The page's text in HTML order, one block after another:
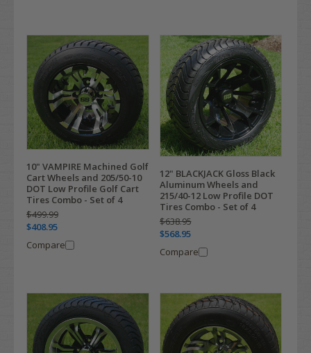
10" VAMPIRE Machined Golf
Cart Wheels and 205/50-10
DOT Low Profile Golf Cart
Tires Combo - Set of 4
$499.99
$408.95
Compare
12" BLACKJACK Gloss Black
Aluminum Wheels and
215/40-12 Low Profile DOT
Tires Combo - Set of 4
$638.95
$568.95
Compare